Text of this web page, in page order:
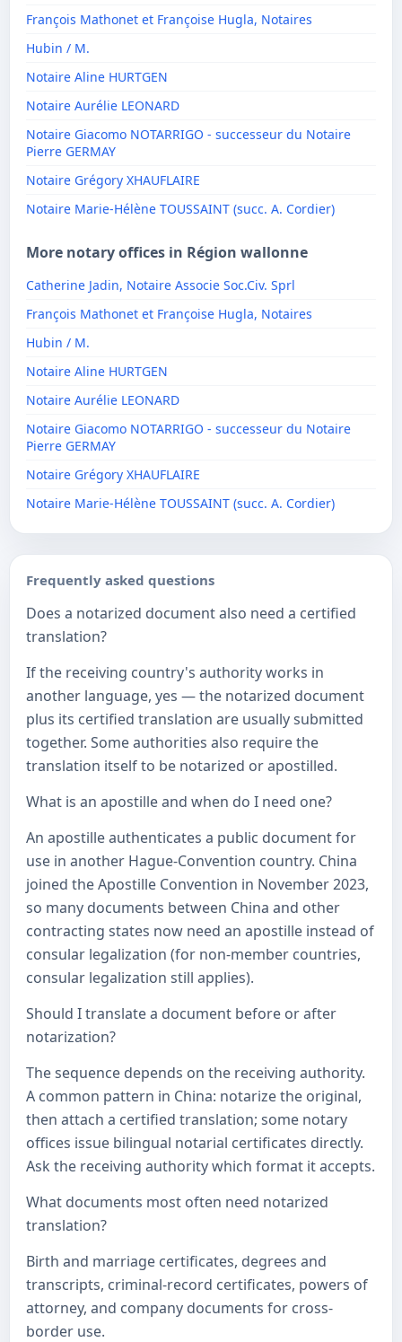
François Mathonet et Françoise Hugla, Notaires
Hubin / M.
Notaire Aline HURTGEN
Notaire Aurélie LEONARD
Notaire Giacomo NOTARRIGO - successeur du Notaire
Pierre GERMAY
Notaire Grégory XHAUFLAIRE
Notaire Marie-Hélène TOUSSAINT (succ. A. Cordier)
More notary offices in Région wallonne
Catherine Jadin, Notaire Associe Soc.Civ. Sprl
François Mathonet et Françoise Hugla, Notaires
Hubin / M.
Notaire Aline HURTGEN
Notaire Aurélie LEONARD
Notaire Giacomo NOTARRIGO - successeur du Notaire
Pierre GERMAY
Notaire Grégory XHAUFLAIRE
Notaire Marie-Hélène TOUSSAINT (succ. A. Cordier)
Frequently asked questions
Does a notarized document also need a certified
translation?
If the receiving country's authority works in
another language, yes — the notarized document
plus its certified translation are usually submitted
together. Some authorities also require the
translation itself to be notarized or apostilled.
What is an apostille and when do I need one?
An apostille authenticates a public document for
use in another Hague-Convention country. China
joined the Apostille Convention in November 2023,
so many documents between China and other
contracting states now need an apostille instead of
consular legalization (for non-member countries,
consular legalization still applies).
Should I translate a document before or after
notarization?
The sequence depends on the receiving authority.
A common pattern in China: notarize the original,
then attach a certified translation; some notary
offices issue bilingual notarial certificates directly.
Ask the receiving authority which format it accepts.
What documents most often need notarized
translation?
Birth and marriage certificates, degrees and
transcripts, criminal-record certificates, powers of
attorney, and company documents for cross-
border use.